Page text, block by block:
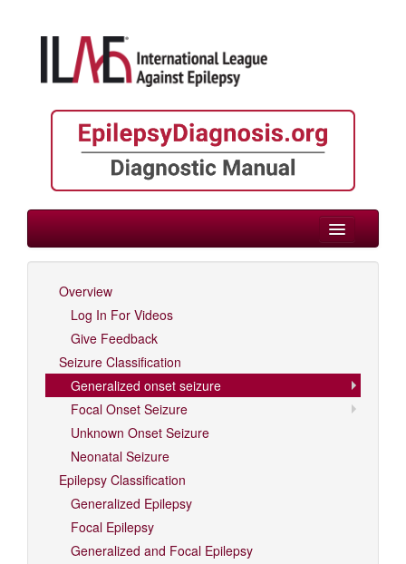
> Generalized onset seizure
Log In For Videos
Overview
Log In For Videos
Give Feedback
Seizure Classification
Generalized onset seizure
Focal Onset Seizure
Unknown Onset Seizure
Neonatal Seizure
Epilepsy Classification
Generalized Epilepsy
Focal Epilepsy
Generalized and Focal Epilepsy